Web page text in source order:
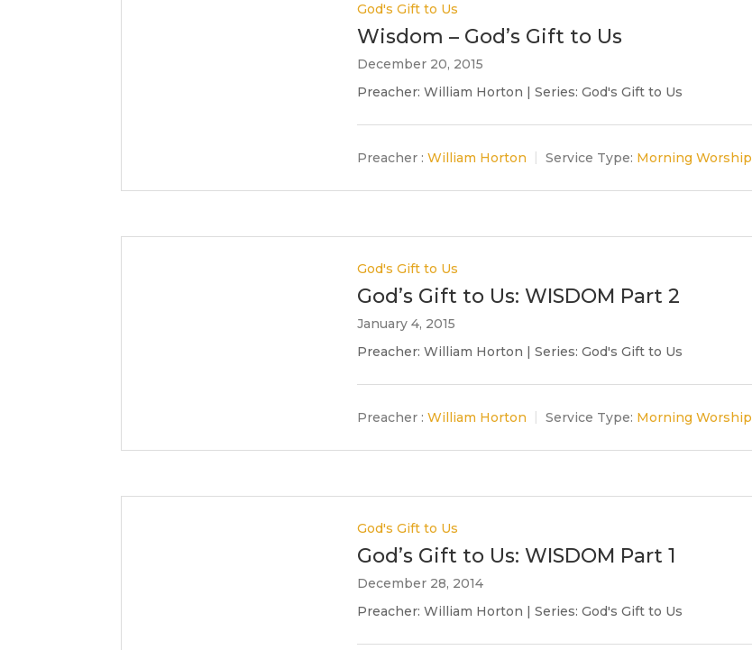
God's Gift to Us
Wisdom – God’s Gift to Us
December 20, 2015
Preacher: William Horton | Series: God's Gift to Us
Preacher : William Horton Service Type: Morning Worship
God's Gift to Us
God’s Gift to Us: WISDOM Part 2
January 4, 2015
Preacher: William Horton | Series: God's Gift to Us
Preacher : William Horton Service Type: Morning Worship
God's Gift to Us
God’s Gift to Us: WISDOM Part 1
December 28, 2014
Preacher: William Horton | Series: God's Gift to Us